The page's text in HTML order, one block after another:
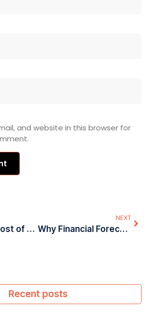
and website in this browser for
The Hidden Cost of DIY Accounting: Why UAE Businesses Are Shifting to Professionals in 2025
NEXT
Why Financial Forecasting is Crucial for Business Success in the UAE
Recent posts